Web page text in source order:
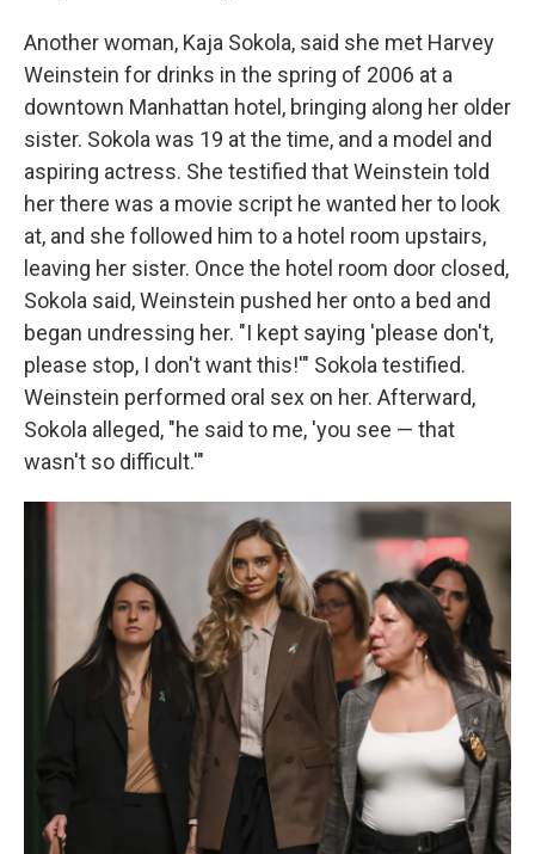
Another woman, Kaja Sokola, said she met Harvey
Weinstein for drinks in the spring of 2006 at a
downtown Manhattan hotel, bringing along her older
sister. Sokola was 19 at the time, and a model and
aspiring actress. She testified that Weinstein told
her there was a movie script he wanted her to look
at, and she followed him to a hotel room upstairs,
leaving her sister. Once the hotel room door closed,
Sokola said, Weinstein pushed her onto a bed and
began undressing her. "I kept saying 'please don't,
please stop, I don't want this!'" Sokola testified.
Weinstein performed oral sex on her. Afterward,
Sokola alleged, "he said to me, 'you see — that
wasn't so difficult.'"